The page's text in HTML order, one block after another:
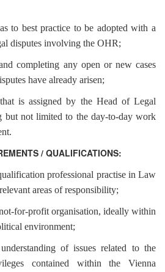
to best practice to be adopted with a
disputes involving the OHR;
completing any open or new cases
have already arisen;
is assigned by the Head of Legal
but not limited to the day-to-day work
/ QUALIFICATIONS:
professional practise in Law
areas of responsibility;
for-profit organisation, ideally within
environment;
of issues related to the
contained within the Vienna